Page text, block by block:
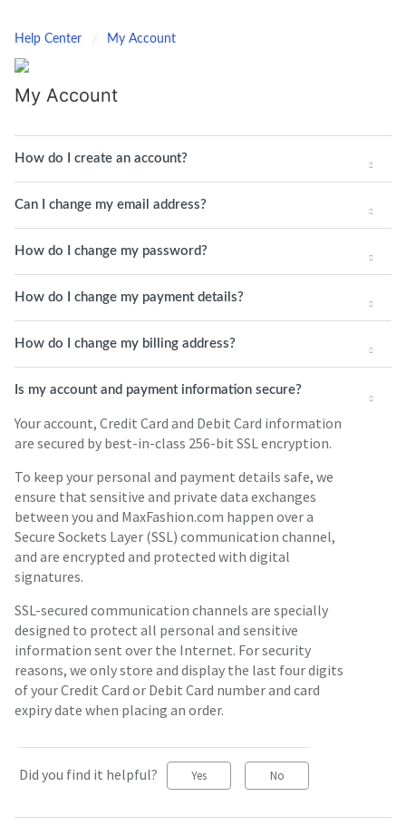
Help Center My Account
My Account
How do I create an account?
Can I change my email address?
How do I change my password?
How do I change my payment details?
How do I change my billing address?
Is my account and payment information secure?
Your account, Credit Card and Debit Card information
are secured by best-in-class 256-bit SSL encryption.
To keep your personal and payment details safe, we
ensure that sensitive and private data exchanges
between you and MaxFashion.com happen over a
Secure Sockets Layer (SSL) communication channel,
and are encrypted and protected with digital
signatures.
SSL-secured communication channels are specially
designed to protect all personal and sensitive
information sent over the Internet. For security
reasons, we only store and display the last four digits
of your Credit Card or Debit Card number and card
expiry date when placing an order.
Did you find it helpful? Yes No